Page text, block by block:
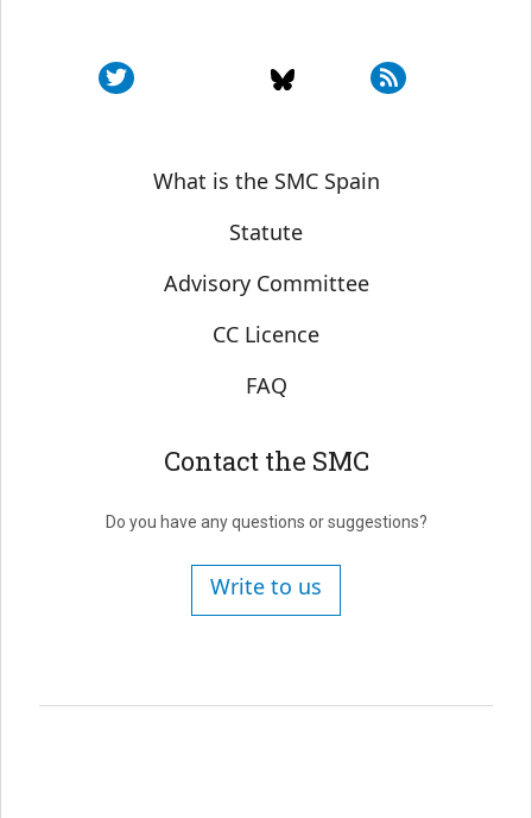
Sobre SMC España
What is the SMC Spain
Statute
Advisory Committee
CC Licence
FAQ
Contact the SMC
Do you have any questions or suggestions?
Write to us